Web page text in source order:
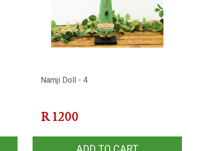
Namji Doll - 4
R 1200